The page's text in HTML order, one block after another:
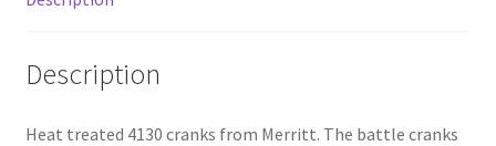
Description
Heat treated 4130 cranks from Merritt. The battle cranks